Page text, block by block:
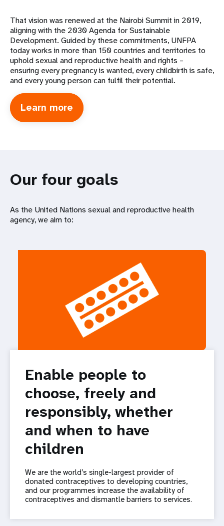
That vision was renewed at the Nairobi Summit in 2019,
aligning with the 2030 Agenda for Sustainable
Development. Guided by these commitments, UNFPA
today works in more than 150 countries and territories to
uphold sexual and reproductive health and rights –
ensuring every pregnancy is wanted, every childbirth is safe,
and every young person can fulfil their potential.
Learn more about
International
Our four goals
As the United Nations sexual and reproductive health
agency, we aim to:
Enable people to
choose, freely and
responsibly, whether
and when to have
children
We are the world’s single-largest provider of
donated contraceptives to developing countries,
and our programmes increase the availability of
contraceptives and dismantle barriers to services.